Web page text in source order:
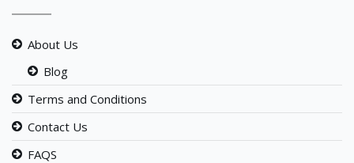
About Us
Blog
Terms and Conditions
Contact Us
FAQS